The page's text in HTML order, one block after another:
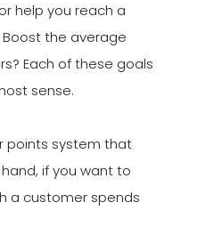
help you reach a
the average
Each of these goals
sense.
points system that
if you want to
a customer spends